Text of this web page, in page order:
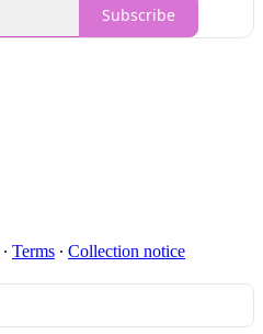
Subscribe
∙ Terms ∙ Collection notice